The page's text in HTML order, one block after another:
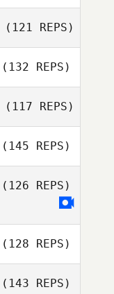
Joonas Harma
(121 REPS)
(132 REPS)
Benton
(117 REPS)
(145 REPS)
(126 REPS)
(128 REPS)
(143 REPS)